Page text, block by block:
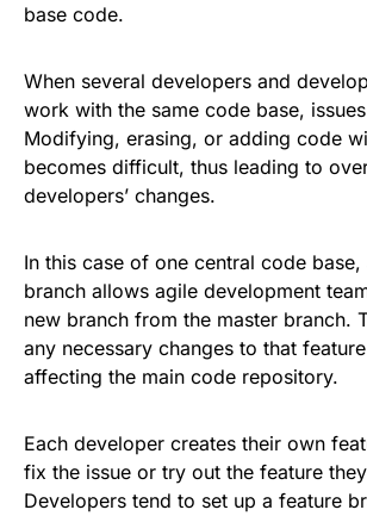
base code.
When several developers and
work with the same code base,
Modifying, erasing, or adding code
becomes difficult, thus leading to
developers’ changes.
In this case of one central code base,
branch allows agile development
new branch from the master branch.
any necessary changes to that
affecting the main code repository.
Each developer creates their own
fix the issue or try out the feature
Developers tend to set up a feature